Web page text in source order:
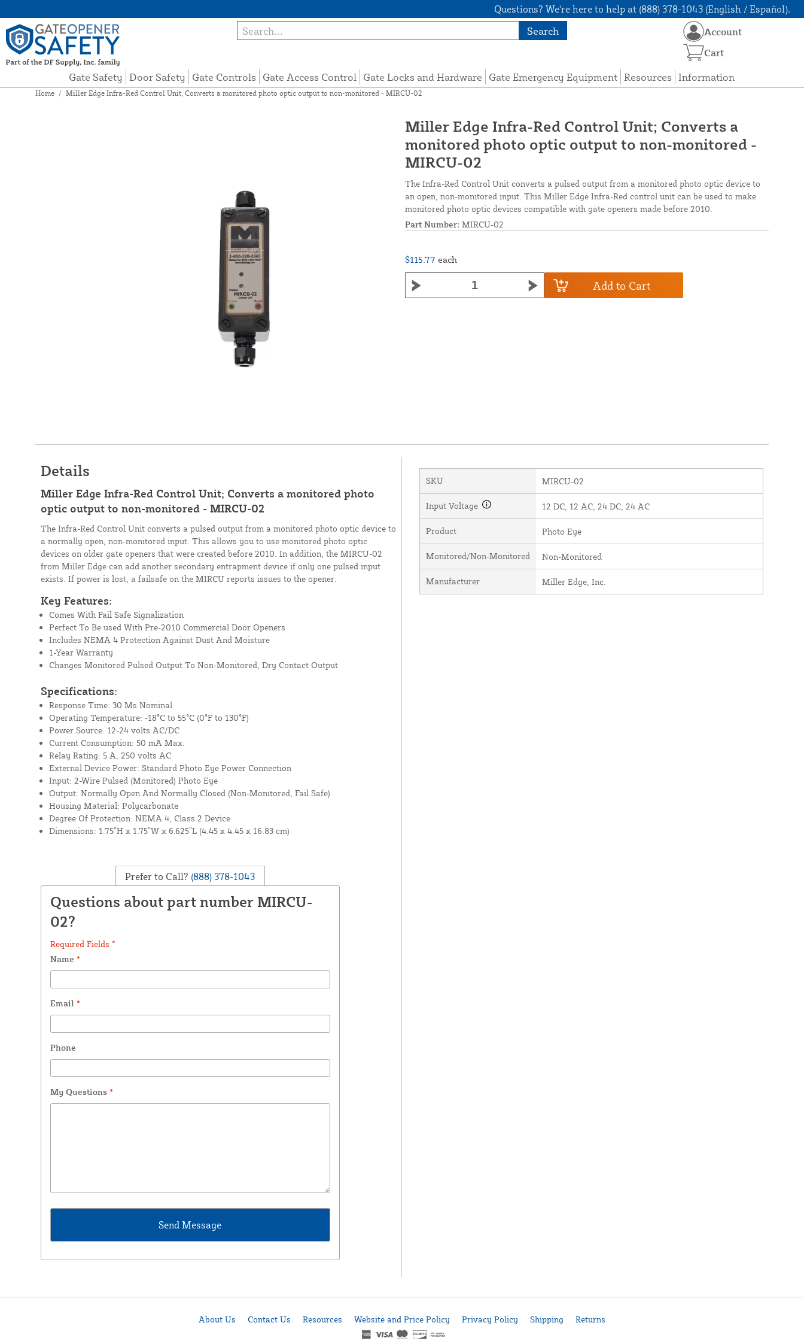
Questions? We're here to help at (888) 378-1043 (English / Español).
Search
Gate Safety Door Safety Gate Controls Gate Access Control Gate Locks and Hardware Gate Emergency Equipment Resources Information
Account
Cart
Home / Miller Edge Infra-Red Control Unit; Converts a monitored photo optic output to non-monitored - MIRCU-02
Miller Edge Infra-Red Control Unit; Converts a
monitored photo optic output to non-monitored -
MIRCU-02
The Infra-Red Control Unit converts a pulsed output from a monitored photo optic device to
an open, non-monitored input. This Miller Edge Infra-Red control unit can be used to make
monitored photo optic devices compatible with gate openers made before 2010.
Part Number: MIRCU-02
$115.77 each
Add to Cart
Details
Miller Edge Infra-Red Control Unit; Converts a monitored photo
optic output to non-monitored - MIRCU-02
The Infra-Red Control Unit converts a pulsed output from a monitored photo optic device to
a normally open, non-monitored input. This allows you to use monitored photo optic
devices on older gate openers that were created before 2010. In addition, the MIRCU-02
from Miller Edge can add another secondary entrapment device if only one pulsed input
exists. If power is lost, a failsafe on the MIRCU reports issues to the opener.
Key Features:
Comes With Fail Safe Signalization
Perfect To Be used With Pre-2010 Commercial Door Openers
Includes NEMA 4 Protection Against Dust And Moisture
1-Year Warranty
Changes Monitored Pulsed Output To Non-Monitored, Dry Contact Output
Specifications:
Response Time: 30 Ms Nominal
Operating Temperature: -18°C to 55°C (0°F to 130°F)
Power Source: 12-24 volts AC/DC
Current Consumption: 50 mA Max.
Relay Rating: 5 A, 250 volts AC
External Device Power: Standard Photo Eye Power Connection
Input: 2-Wire Pulsed (Monitored) Photo Eye
Output: Normally Open And Normally Closed (Non-Monitored, Fail Safe)
Housing Material: Polycarbonate
Degree Of Protection: NEMA 4, Class 2 Device
Dimensions: 1.75”H x 1.75”W x 6.625”L (4.45 x 4.45 x 16.83 cm)
Prefer to Call? (888) 378-1043
Questions about part number MIRCU-
02?
Required Fields *
Name *
Email *
Phone
My Questions *
SKU MIRCU-02
Input Voltage 12 DC, 12 AC, 24 DC, 24 AC
Product Photo Eye
Monitored/Non-Monitored Non-Monitored
Manufacturer Miller Edge, Inc.
About Us Contact Us Resources Website and Price Policy Privacy Policy Shipping Returns